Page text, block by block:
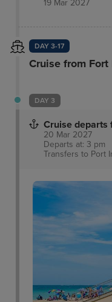
celebrates the
Mediterranean.
19 Mar 2027
DAY 3-17
Cruise from
DAY 3
Cruise departs
20 Mar 2027
Departs at: 3 pm
Transfers to Port